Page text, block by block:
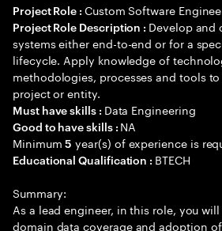
Project Role : Custom Software
Project Role Description : Develop and
systems either end-to-end or for a
lifecycle. Apply knowledge of
methodologies, processes and tools
project or entity.
Must have skills : Data Engineering
Good to have skills : NA
Minimum5 year(s) of experience is
Educational Qualification : BTECH
Summary:
As a lead engineer, in this role, you
domain data coverage and adoption